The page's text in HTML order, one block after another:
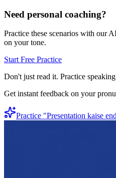
Need personal coaching?
Practice these scenarios with our
on your tone.
Start Free Practice
Don't just read it. Practice
Get instant feedback on your
Practice "Presentation kaise